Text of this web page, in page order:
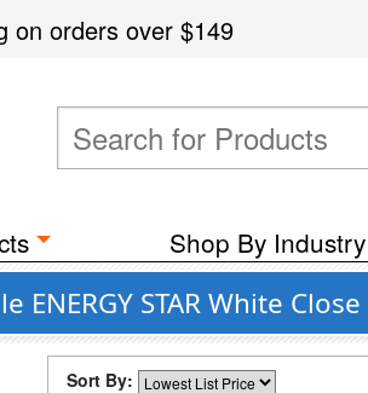
on orders over$149
Shop By Industry
ENERGY STAR White
Sort By: